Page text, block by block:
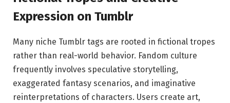
Expression on Tumblr
Many niche Tumblr tags are rooted in fictional tropes
rather than real-world behavior. Fandom culture
frequently involves speculative storytelling,
exaggerated fantasy scenarios, and imaginative
reinterpretations of characters. Users create art,